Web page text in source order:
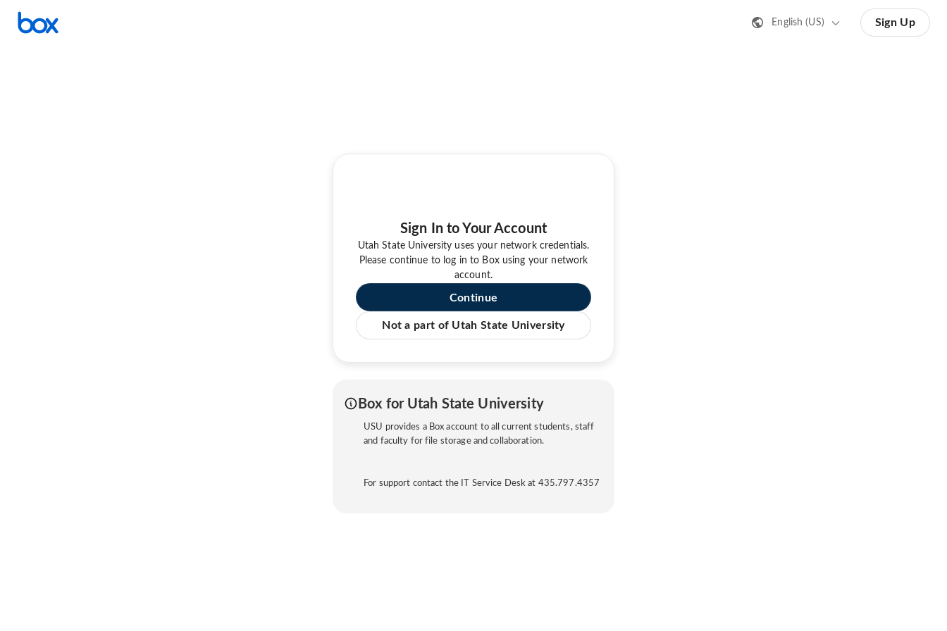
English (US) Sign Up
Sign In to Your Account
Utah State University uses your network credentials.
Please continue to log in to Box using your network
account.
Continue
Not a part of Utah State University
Box for Utah State University
USU provides a Box account to all current students, staff
and faculty for file storage and collaboration.
For support contact the IT Service Desk at 435.797.4357